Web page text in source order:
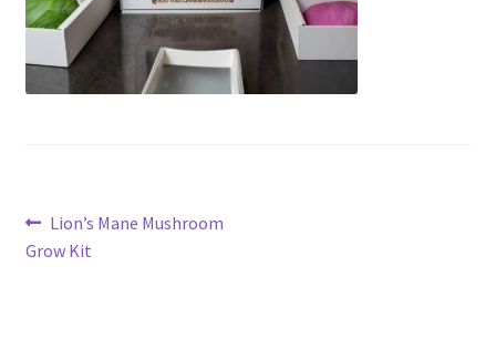
Post
navigation
Previous
post:
Lion’s Mane Mushroom
Grow Kit